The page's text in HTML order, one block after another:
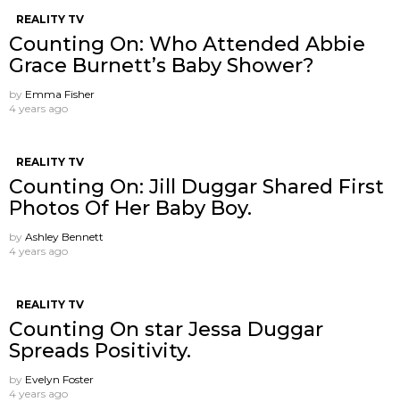
REALITY TV
Counting On: Who Attended Abbie
Grace Burnett’s Baby Shower?
by Emma Fisher
4 years ago
REALITY TV
Counting On: Jill Duggar Shared First
Photos Of Her Baby Boy.
by Ashley Bennett
4 years ago
REALITY TV
Counting On star Jessa Duggar
Spreads Positivity.
by Evelyn Foster
4 years ago